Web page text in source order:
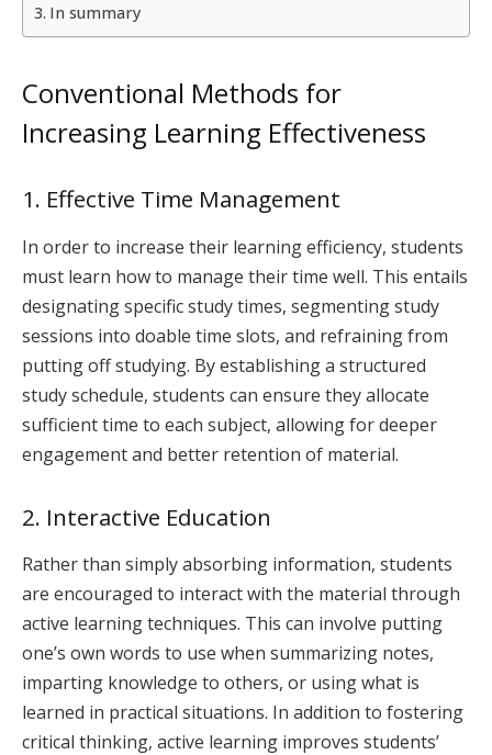
In summary
Conventional Methods for
Increasing Learning Effectiveness
1. Effective Time Management
In order to increase their learning efficiency, students
must learn how to manage their time well. This entails
designating specific study times, segmenting study
sessions into doable time slots, and refraining from
putting off studying. By establishing a structured
study schedule, students can ensure they allocate
sufficient time to each subject, allowing for deeper
engagement and better retention of material.
2. Interactive Education
Rather than simply absorbing information, students
are encouraged to interact with the material through
active learning techniques. This can involve putting
one’s own words to use when summarizing notes,
imparting knowledge to others, or using what is
learned in practical situations. In addition to fostering
critical thinking, active learning improves students’